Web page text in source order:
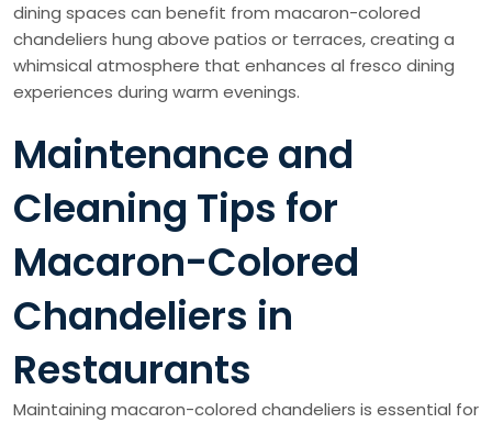
dining spaces can benefit from macaron-colored
chandeliers hung above patios or terraces, creating a
whimsical atmosphere that enhances al fresco dining
experiences during warm evenings.
Maintenance and
Cleaning Tips for
Macaron-Colored
Chandeliers in
Restaurants
Maintaining macaron-colored chandeliers is essential for